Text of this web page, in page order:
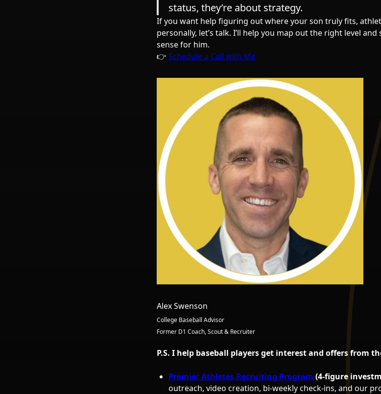
status, they’re about strategy.
If you want help figuring out where your son truly fits,
personally, let’s talk. I’ll help you map out the right level
sense for him.
👉 Schedule a Call with Me
Alex Swenson
College Baseball Advisor
Former D1 Coach, Scout & Recruiter
P.S. I help baseball players get interest and offers from
Premier Athletes Recruiting Program (4-figure
outreach, video creation, bi-weekly check-ins, and our